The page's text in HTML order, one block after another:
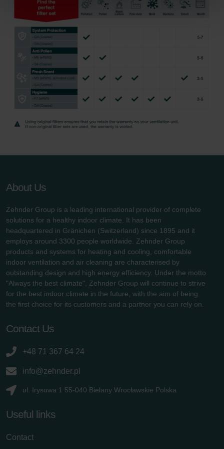
Zehnder Group Sales International: Privacy Policy
Zehnder Group Schweiz AG: Datenschutz
Zehnder Polska Sp. z o.o.: Oświadczenie o ochronie
danych Zehnder
Zehnder Group UK Limited: Privacy Policy
About Us
Zehnder Group is a leading international provider of complete
solutions for a healthy indoor climate. It has been
headquartered in Gränichen (Switzerland) since 1895 and it
employs around 3300 people worldwide. Zehnder Group
products and systems for heating and cooling, comfortable
indoor ventilation and air cleaning are characterised by
outstanding design and high energy efficiency. Under the motto
"Always the best climate", Zehnder Group will continue to strive
for the best indoor climate in the future, with the aim of being
the first choice for its customers and a partner you can rely on.
Contact Us
+48 71 367 64 24
info@zehnder.pl
ul. Irysowa 1 55-040 Bielany Wrocławskie Polska
Useful links
Contact